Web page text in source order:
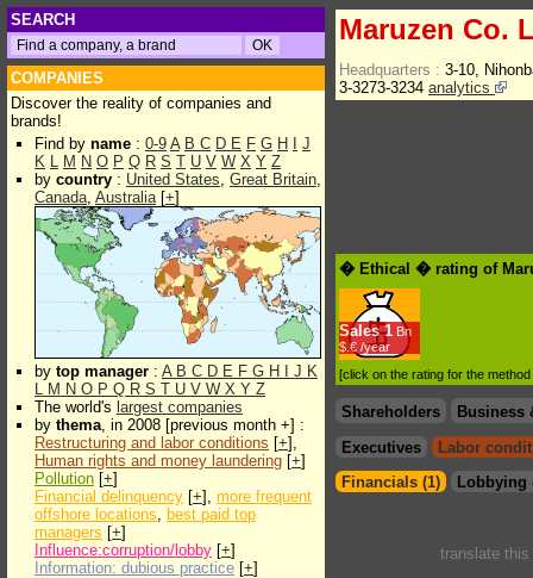
SEARCH
COMPANIES
Discover the reality of companies and
brands!
Find by name : 0-9 A B C D E F G H
J
K L M N O P Q R S T U V W X Y Z
by country : United States, Great Britain,
Canada, Australia[+]
by top manager : A B C D E F G H J K
L M N O P Q R S T U V W X Y Z
The world's largest companies
by thema, in 2008 [previous month +] :
Restructuring and labor conditions [+],
Human rights and money laundering [+]
Pollution [+]
Financial delinquency [+], more frequent
offshore locations, best paid top
managers [+]
Influence:corruption/lobby [+]
Information: dubious practice [+]
Maruzen Co.
Headquarters : 3-10,
3-3273-3234 analytics
� Ethical � rating of
Sales 1 Bn
$.€ /year
[click on the rating for the
Shareholders
Business
Executives
Labor
Financials (1)
Lobbying
translate